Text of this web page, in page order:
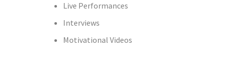
Live Performances
Interviews
Motivational Videos